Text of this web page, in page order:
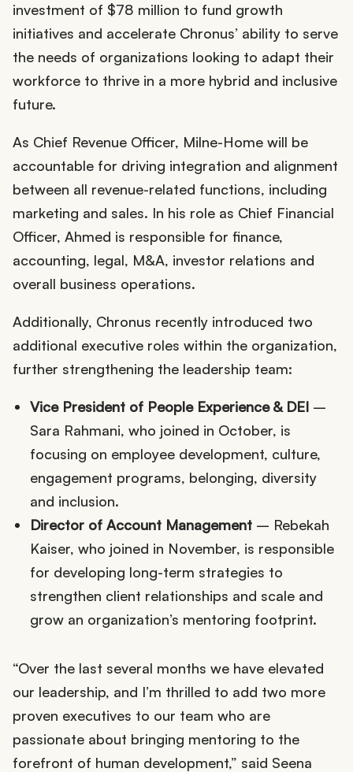
investment of $78 million to fund growth
initiatives and accelerate Chronus’ ability to serve
the needs of organizations looking to adapt their
workforce to thrive in a more hybrid and inclusive
future.
As Chief Revenue Officer, Milne-Home will be
accountable for driving integration and alignment
between all revenue-related functions, including
marketing and sales. In his role as Chief Financial
Officer, Ahmed is responsible for finance,
accounting, legal, M&A, investor relations and
overall business operations.
Additionally, Chronus recently introduced two
additional executive roles within the organization,
further strengthening the leadership team:
Vice President of People Experience & DEI–
Sara Rahmani, who joined in October, is
focusing on employee development, culture,
engagement programs, belonging, diversity
and inclusion.
Director of Account Management– Rebekah
Kaiser, who joined in November, is responsible
for developing long-term strategies to
strengthen client relationships and scale and
grow an organization’s mentoring footprint.
“Over the last several months we have elevated
our leadership, and I’m thrilled to add two more
proven executives to our team who are
passionate about bringing mentoring to the
forefront of human development,” said Seena